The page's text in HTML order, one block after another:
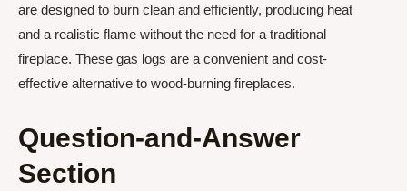
are designed to burn clean and efficiently, producing heat
and a realistic flame without the need for a traditional
fireplace. These gas logs are a convenient and cost-
effective alternative to wood-burning fireplaces.
Question-and-Answer
Section